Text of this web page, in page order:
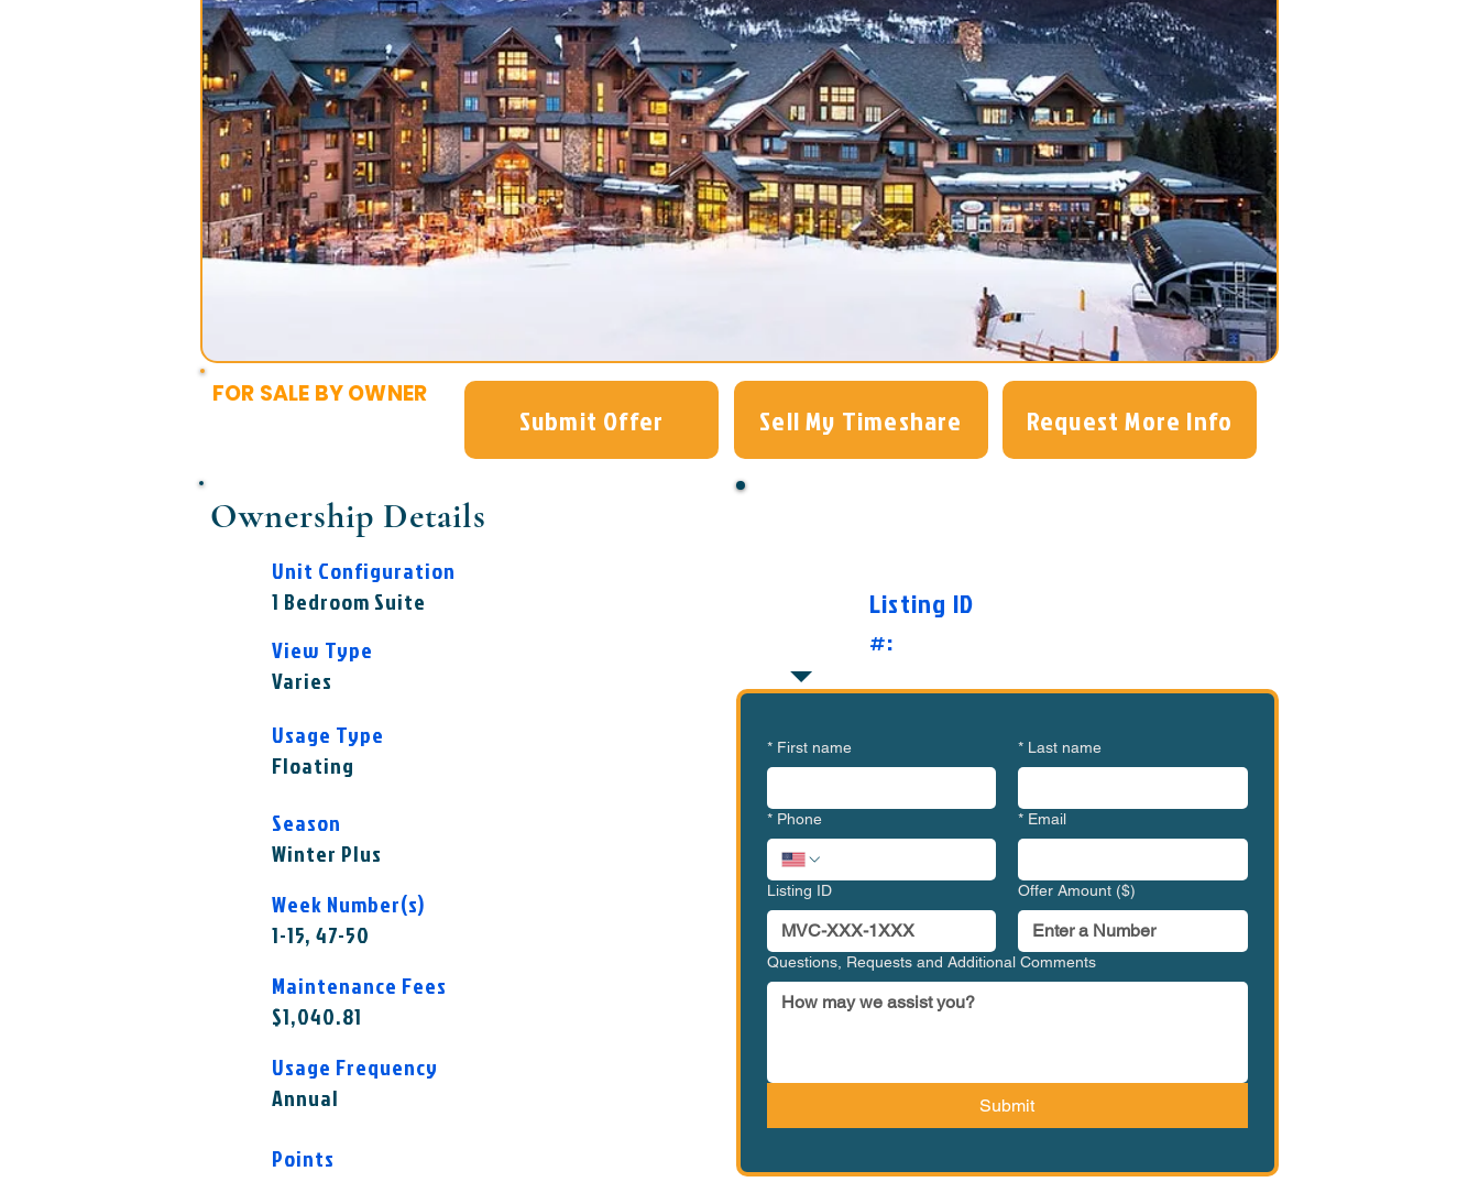
FOR SALE BY OWNER
Submit Offer Sell My Timeshare Request More Info
Ownership Details
Unit Configuration
1 Bedroom Suite
View Type
Varies
Usage Type
Floating
Season
Winter Plus
Week Number(s)
1-15, 47-50
Maintenance Fees
$1,040.81
Usage Frequency
Annual
Points
Listing ID
#:
* First name * Last name
* Phone * Email
Listing ID Offer Amount ($)
Questions, Requests and Additional Comments
Submit